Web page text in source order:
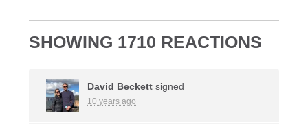
SHOWING 1710 REACTIONS
David Beckett signed
10 years ago